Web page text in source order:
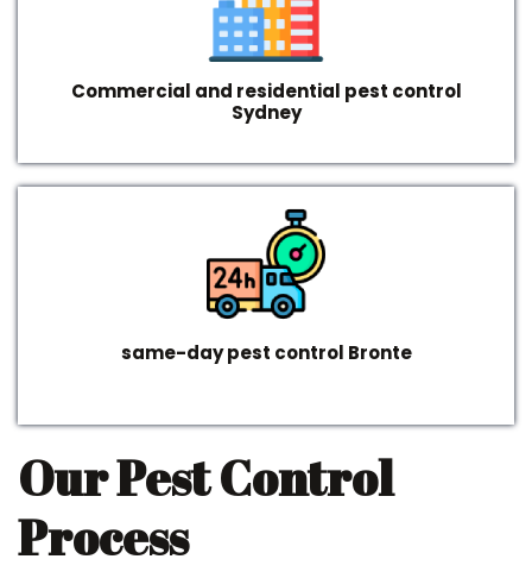
Commercial and residential pest control
Sydney
same-day pest control Bronte
Our Pest Control
Process